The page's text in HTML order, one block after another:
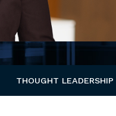
THOUGHT LEADERSHIP